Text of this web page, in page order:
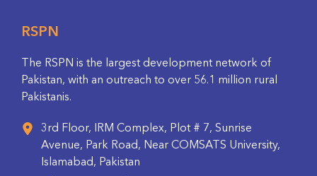
RSPN
The RSPN is the largest development network of
Pakistan, with an outreach to over 56.1 million rural
Pakistanis.
3rd Floor, IRM Complex, Plot # 7, Sunrise
Avenue, Park Road, Near COMSATS University,
Islamabad, Pakistan